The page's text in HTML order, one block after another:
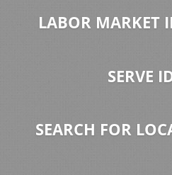
LABOR MARKET
SERVE
SEARCH FOR